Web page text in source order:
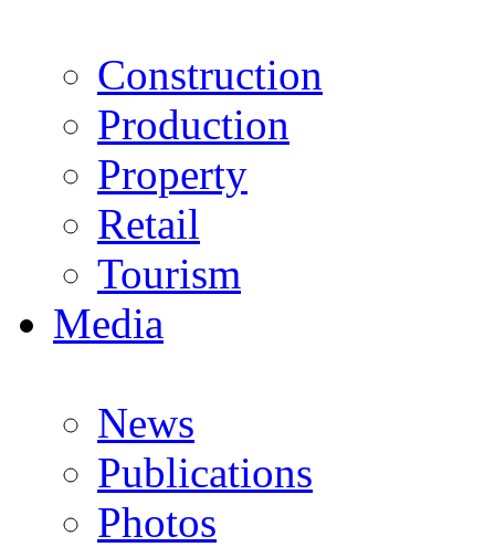
Construction
Production
Property
Retail
Tourism
Media
News
Publications
Photos